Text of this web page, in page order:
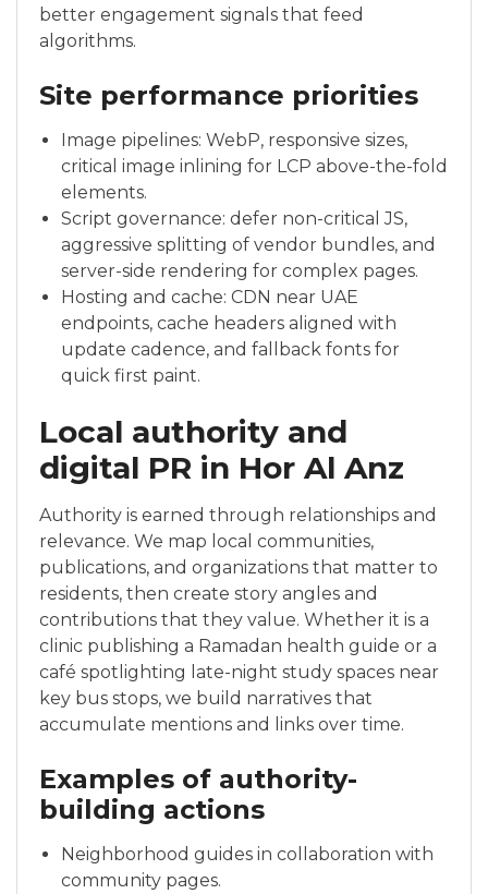
better engagement signals that feed
algorithms.
Site performance priorities
Image pipelines: WebP, responsive sizes,
critical image inlining for LCP above-the-fold
elements.
Script governance: defer non-critical JS,
aggressive splitting of vendor bundles, and
server-side rendering for complex pages.
Hosting and cache: CDN near UAE
endpoints, cache headers aligned with
update cadence, and fallback fonts for
quick first paint.
Local authority and
digital PR in Hor Al Anz
Authority is earned through relationships and
relevance. We map local communities,
publications, and organizations that matter to
residents, then create story angles and
contributions that they value. Whether it is a
clinic publishing a Ramadan health guide or a
café spotlighting late-night study spaces near
key bus stops, we build narratives that
accumulate mentions and links over time.
Examples of authority-
building actions
Neighborhood guides in collaboration with
community pages.